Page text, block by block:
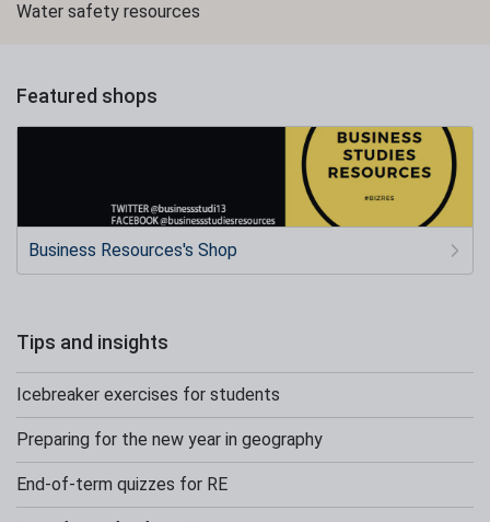
Water safety resources
Featured shops
Business Resources's Shop
Tips and insights
Icebreaker exercises for students
Preparing for the new year in geography
End-of-term quizzes for RE